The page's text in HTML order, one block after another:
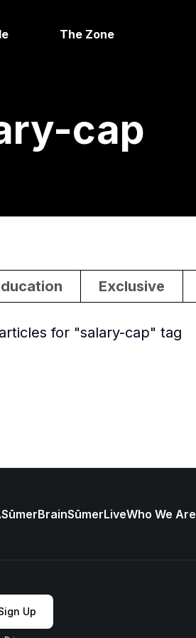
The Zone
cap
Exclusive
for "salary-cap" tag
SūmerBrainSūmerLiveWho We Are
Up